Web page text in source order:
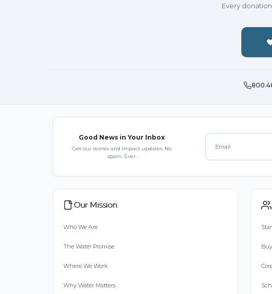
Every
Good News in Your Inbox
Get our stories and impact updates. No
spam. Ever.
Our Mission
Who We Are
The Water Promise
Where We Work
Why Water Matters